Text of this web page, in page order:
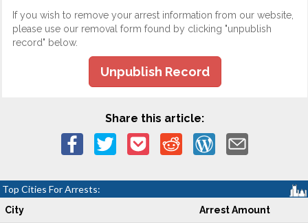
If you wish to remove your arrest information from our website,
please use our removal form found by clicking "unpublish
record" below.
Unpublish Record
Share this article:
Top Cities For Arrests:
City Arrest Amount